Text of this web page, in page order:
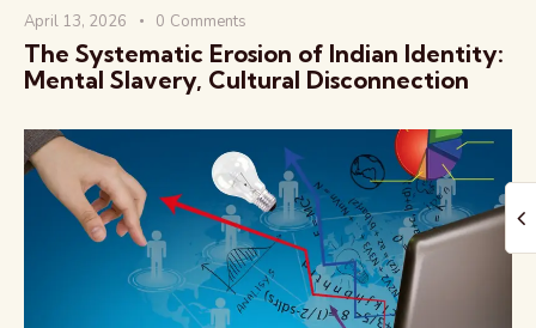
April 13, 2026 0 Comments
The Systematic Erosion of Indian Identity:
Mental Slavery, Cultural Disconnection
The Global Kurukshetra